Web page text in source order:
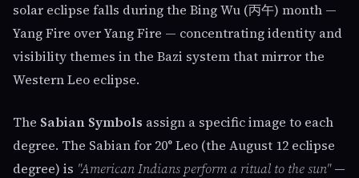
solar eclipse falls during the Bing Wu (丙午) month —
Yang Fire over Yang Fire — concentrating identity and
visibility themes in the Bazi system that mirror the
Western Leo eclipse.
The Sabian Symbols assign a specific image to each
degree. The Sabian for 20° Leo (the August 12 eclipse
degree) is "American Indians perform a ritual to the sun"—